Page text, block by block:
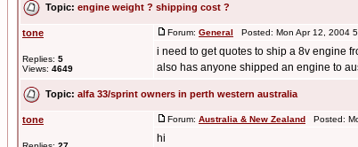
Topic: engine weight ? shipping cost ?
tone
Replies: 5
Views: 4649
Forum: General Posted: Mon Apr 12, 2004
i need to get quotes to ship a 8v engine
also has anyone shipped an engine to
Topic: alfa 33/sprint owners in perth western australia
tone Forum: Australia & New Zealand Posted:
hi